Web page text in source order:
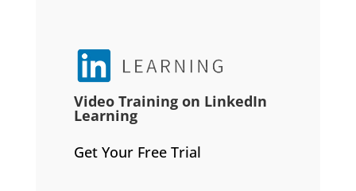
Video Training on LinkedIn
Learning
Get Your Free Trial